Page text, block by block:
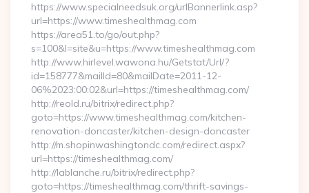
https://www.specialneedsuk.org/urlBannerlink.asp?
url=https://www.timeshealthmag.com
https://area51.to/go/out.php?
s=100&l=site&u=https://www.timeshealthmag.com
http://www.hirlevel.wawona.hu/Getstat/Url/?
id=158777&mailId=80&mailDate=2011-12-
06%2023:00:02&url=https://timeshealthmag.com/
http://reold.ru/bitrix/redirect.php?
goto=https://www.timeshealthmag.com/kitchen-
renovation-doncaster/kitchen-design-doncaster
http://m.shopinwashingtondc.com/redirect.aspx?
url=https://timeshealthmag.com/
http://lablanche.ru/bitrix/redirect.php?
goto=https://timeshealthmag.com/thrift-savings-